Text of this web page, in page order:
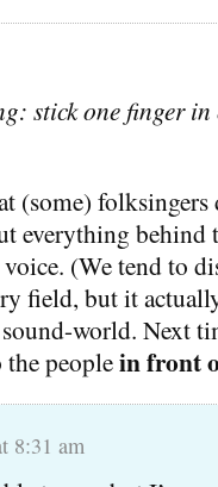
stick one finger
(some)
everything behind
(We tend to
field, but it
world. Next
peoplein front
8:31 am